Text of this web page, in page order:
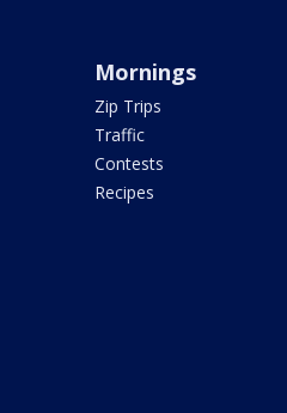
Mornings
Zip Trips
Traffic
Contests
Recipes